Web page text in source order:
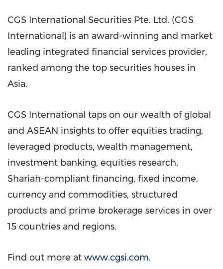
CGS International Securities Pte. Ltd. (CGS
International) is an award-winning and market
leading integrated financial services provider,
ranked among the top securities houses in
Asia.
CGS International taps on our wealth of global
and ASEAN insights to offer equities trading,
leveraged products, wealth management,
investment banking, equities research,
Shariah-compliant financing, fixed income,
currency and commodities, structured
products and prime brokerage services in over
15 countries and regions.
Find out more at www.cgsi.com.